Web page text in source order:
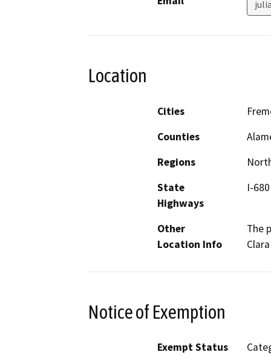
Location
Cities
Counties
Regions
State
Highways
I-680
Other
Location Info
The
Notice of Exemption
Exempt Status